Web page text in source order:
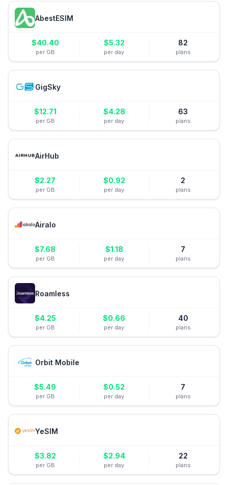
AbestESIM
$40.40
per GB
$5.32
per day
82
plans
GigSky
$12.71
per GB
$4.28
per day
63
plans
AirHub
$2.27
per GB
$0.92
per day
2
plans
Airalo
$7.68
per GB
$1.18
per day
7
plans
Roamless
$4.25
per GB
$0.66
per day
40
plans
Orbit Mobile
$5.49
per GB
$0.52
per day
7
plans
YeSIM
$3.82
per GB
$2.94
per day
22
plans